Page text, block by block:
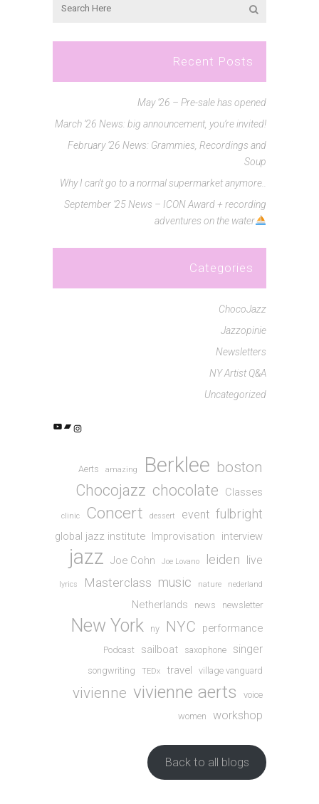
Recent Posts
May ’26 – Pre-sale has opened
March ’26 News: big announcement, you’re invited!
February ’26 News: Grammies, Recordings and
Soup
Why I can’t go to a normal supermarket anymore..
September ’25 News – ICON Award + recording
adventures on the water
Categories
ChocoJazz
Jazzopinie
Newsletters
NY Artist Q&A
Uncategorized
YouTube
Bandcamp
Instagram
Aerts amazing Berklee boston
Chocojazz chocolate Classes
clinic Concert dessert event fulbright
global jazz institute Improvisation interview
jazz Joe Cohn Joe Lovano leiden live
lyrics Masterclass music nature nederland
Netherlands news newsletter
New York ny NYC performance
Podcast sailboat saxophone singer
songwriting TEDx travel village vanguard
vivienne vivienne aerts
voice
women
workshop
Back to all blogs